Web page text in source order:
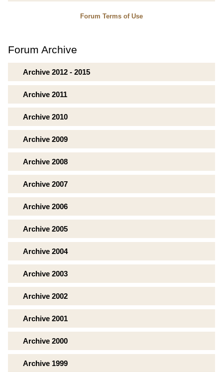
Forum Terms of Use
Forum Archive
Archive 2012 - 2015
Archive 2011
Archive 2010
Archive 2009
Archive 2008
Archive 2007
Archive 2006
Archive 2005
Archive 2004
Archive 2003
Archive 2002
Archive 2001
Archive 2000
Archive 1999